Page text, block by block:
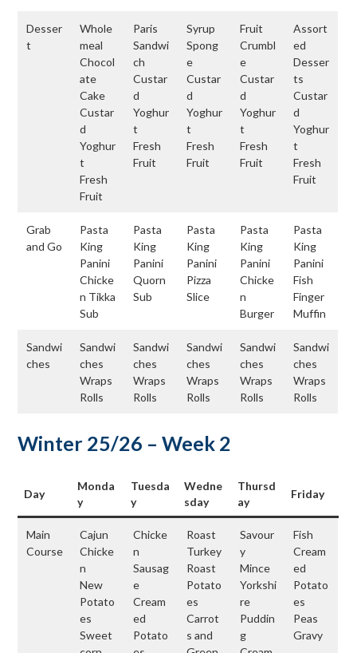
Desser
t
Whole
meal
Chocol
ate
Cake
Custar
d
Yoghur
t
Fresh
Fruit
Paris
Sandwi
ch
Custar
d
Yoghur
t
Fresh
Fruit
Syrup
Spong
e
Custar
d
Yoghur
t
Fresh
Fruit
Fruit
Crumbl
e
Custar
d
Yoghur
t
Fresh
Fruit
Assort
ed
Desser
ts
Custar
d
Yoghur
t
Fresh
Fruit
Grab
and Go
Pasta
King
Panini
Chicke
n Tikka
Sub
Pasta
King
Panini
Quorn
Sub
Pasta
King
Panini
Pizza
Slice
Pasta
King
Panini
Chicke
n
Burger
Pasta
King
Panini
Fish
Finger
Muffin
Sandwi
ches
Sandwi
ches
Wraps
Rolls
Sandwi
ches
Wraps
Rolls
Sandwi
ches
Wraps
Rolls
Sandwi
ches
Wraps
Rolls
Sandwi
ches
Wraps
Rolls
Winter 25/26 – Week 2
Day
Monda
y
Tuesda
y
Wedne
sday
Thursd
ay
Friday
Main
Course
Cajun
Chicke
n
New
Potato
es
Sweet
Chicke
n
Sausag
e
Cream
ed
Potato
Roast
Turkey
Roast
Potato
es
Carrot
s and
Savour
y
Mince
Yorkshi
re
Puddin
g
Fish
Cream
ed
Potato
es
Peas
Gravy